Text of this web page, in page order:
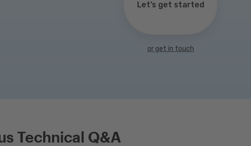
Let’s get started
or get in touch
Technical Q&A